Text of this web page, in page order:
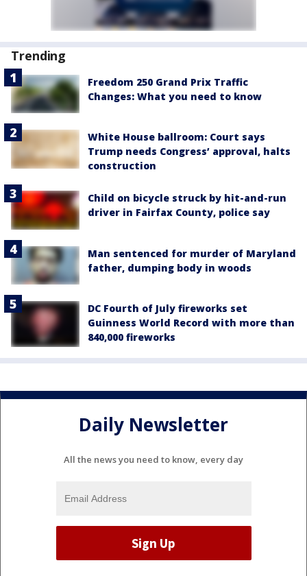
Trending
Freedom 250 Grand Prix Traffic
Changes: What you need to know
White House ballroom: Court says
Trump needs Congress’ approval, halts
construction
Child on bicycle struck by hit-and-run
driver in Fairfax County, police say
Man sentenced for murder of Maryland
father, dumping body in woods
DC Fourth of July fireworks set
Guinness World Record with more than
840,000 fireworks
Daily Newsletter
All the news you need to know, every day